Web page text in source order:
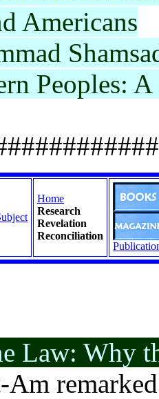
Americans
Peoples:
Home
Research
Revelation
Reconciliation
Law: Why